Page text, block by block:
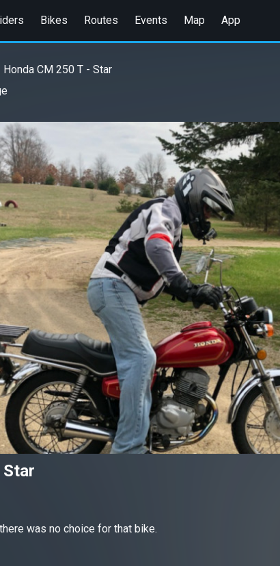
Bikes Routes Events Map App
Honda CM 250 T - Star
Star
was no choice for that bike.